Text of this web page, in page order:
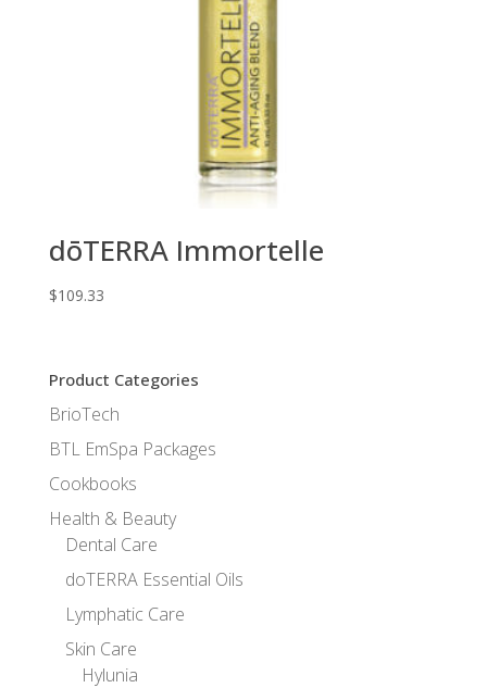
dōTERRA Immortelle
$109.33
Product Categories
BrioTech
BTL EmSpa Packages
Cookbooks
Health & Beauty
Dental Care
doTERRA Essential Oils
Lymphatic Care
Skin Care
Hylunia